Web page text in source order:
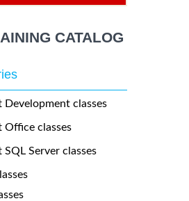
CATALOG
Development classes
Office classes
Server classes